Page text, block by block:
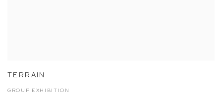
TERRAIN
GROUP EXHIBITION